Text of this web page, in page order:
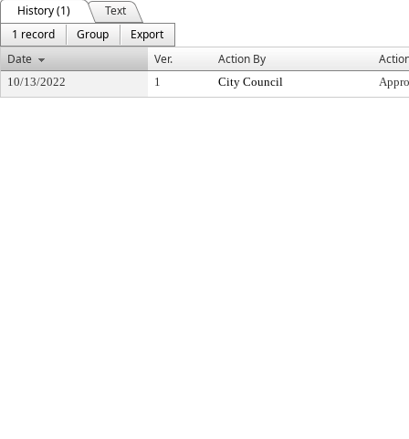
History (1)
Text
1 record
Group
Export
Date
Ver. Action By
10/13/2022 1 City Council